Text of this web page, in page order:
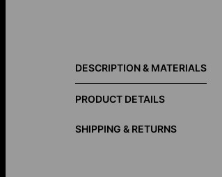
DESCRIPTION & MATERIALS
PRODUCT DETAILS
SHIPPING & RETURNS